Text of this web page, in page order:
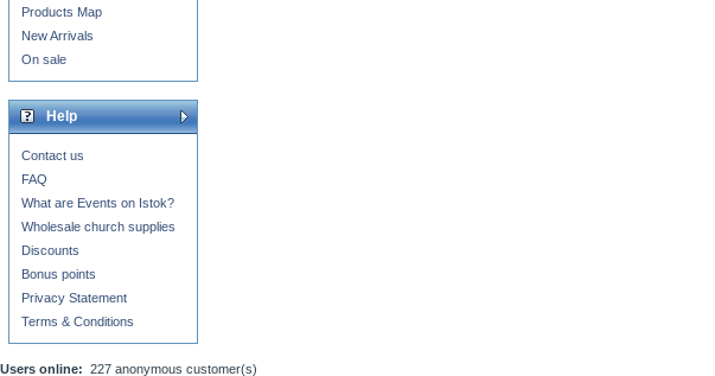
Products Map
New Arrivals
On sale
Help
Contact us
FAQ
What are Events on Istok?
Wholesale church supplies
Discounts
Bonus points
Privacy Statement
Terms & Conditions
Users online: 227 anonymous customer(s)